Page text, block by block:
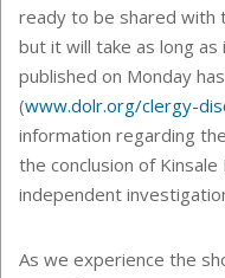
ready to be shared with
but it will take as long
published on Monday
(www.dolr.org/clergy-
information regarding
the conclusion of Kinsale
independent
As we experience the